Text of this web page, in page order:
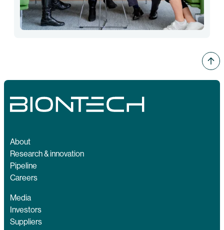
About
Research & innovation
Pipeline
Careers
Media
Investors
Suppliers